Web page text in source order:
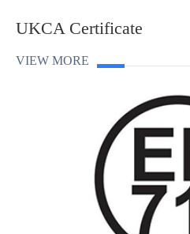
UKCA Certificate
VIEW MORE